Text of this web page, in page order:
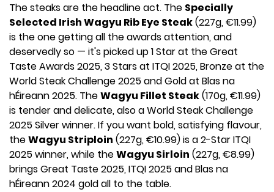
The steaks are the headline act. The Specially
Selected Irish Wagyu Rib Eye Steak(227g, €11.99)
is the one getting all the awards attention, and
deservedly so — it's picked up 1 Star at the Great
Taste Awards 2025, 3 Stars at ITQI 2025, Bronze at the
World Steak Challenge 2025 and Gold at Blas na
hÉireann 2025. TheWagyu Fillet Steak(170g, €11.99)
is tender and delicate, also a World Steak Challenge
2025 Silver winner. If you want bold, satisfying flavour,
theWagyu Striploin (227g, €10.99) is a 2-Star ITQI
2025 winner, while theWagyu Sirloin (227g, €8.99)
brings Great Taste 2025, ITQI 2025 and Blas na
hÉireann 2024 gold all to the table.